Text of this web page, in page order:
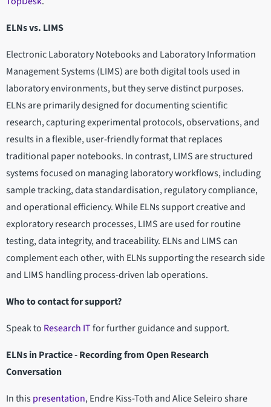
ELNs vs. LIMS
Electronic Laboratory Notebooks and Laboratory Information
Management Systems (LIMS) are both digital tools used in
laboratory environments, but they serve distinct purposes.
ELNs are primarily designed for documenting scientific
research, capturing experimental protocols, observations, and
results in a flexible, user-friendly format that replaces
traditional paper notebooks. In contrast, LIMS are structured
systems focused on managing laboratory workflows, including
sample tracking, data standardisation, regulatory compliance,
and operational efficiency. While ELNs support creative and
exploratory research processes, LIMS are used for routine
testing, data integrity, and traceability. ELNs and LIMS can
complement each other, with ELNs supporting the research side
and LIMS handling process-driven lab operations.
Who to contact for support?
Speak to Research ITfor further guidance and support.
ELNs in Practice - Recording from Open Research
Conversation
In thispresentation, Endre Kiss-Toth and Alice Seleiro share